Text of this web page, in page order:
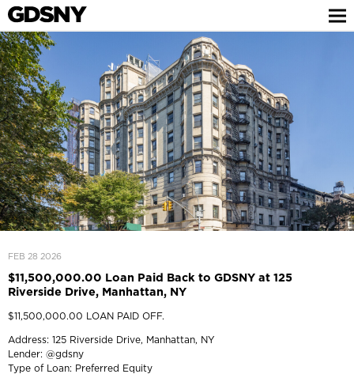
FEB 28 2026
$11,500,000.00 Loan Paid Back to GDSNY at 125
Riverside Drive, Manhattan, NY
$11,500,000.00 LOAN PAID OFF.
Address: 125 Riverside Drive, Manhattan, NY
Lender: @gdsny
Type of Loan: Preferred Equity